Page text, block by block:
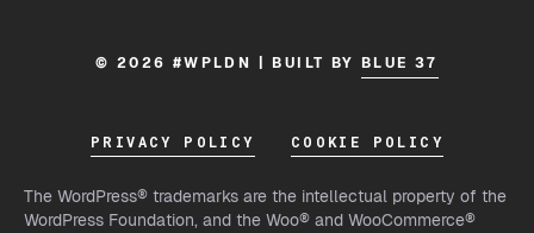
© 2026 #WPLDN | BUILT BY BLUE 37
PRIVACY POLICY COOKIE POLICY
The WordPress® trademarks are the intellectual property of the
WordPress Foundation, and the Woo® and WooCommerce®